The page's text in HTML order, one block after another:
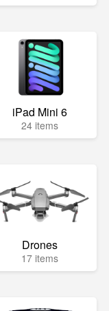
iPad Mini 6
24 items
Drones
17 items